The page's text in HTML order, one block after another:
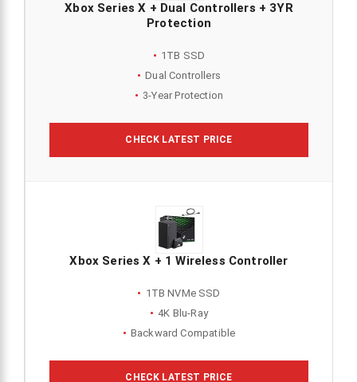
Xbox Series X + Dual Controllers + 3YR
Protection
1TB SSD
Dual Controllers
3-Year Protection
CHECK LATEST PRICE
Xbox Series X + 1 Wireless Controller
1TB NVMe SSD
4K Blu-Ray
Backward Compatible
CHECK LATEST PRICE